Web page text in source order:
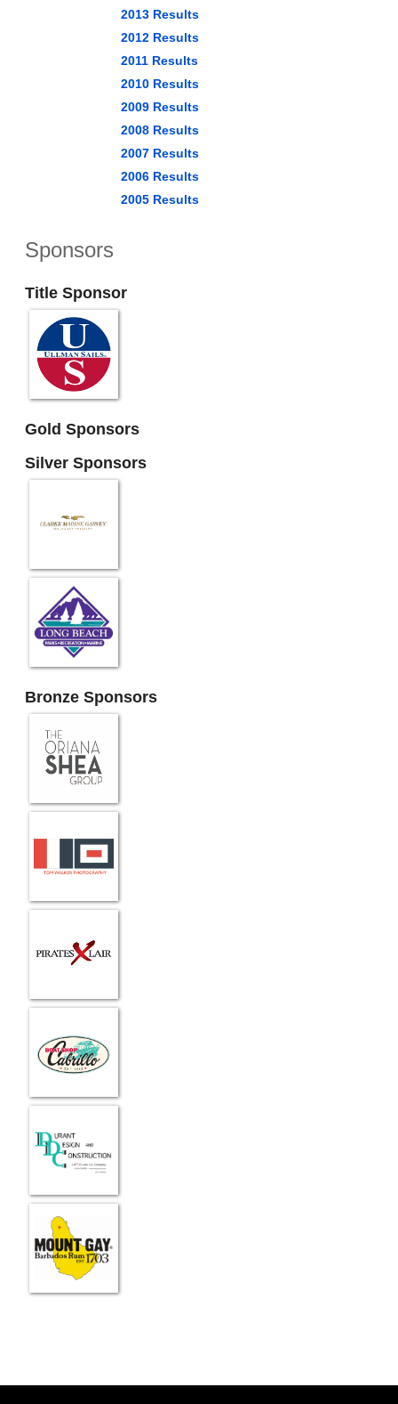
2013 Results
2012 Results
2011 Results
2010 Results
2009 Results
2008 Results
2007 Results
2006 Results
2005 Results
Sponsors
Title Sponsor
Gold Sponsors
Silver Sponsors
Bronze Sponsors